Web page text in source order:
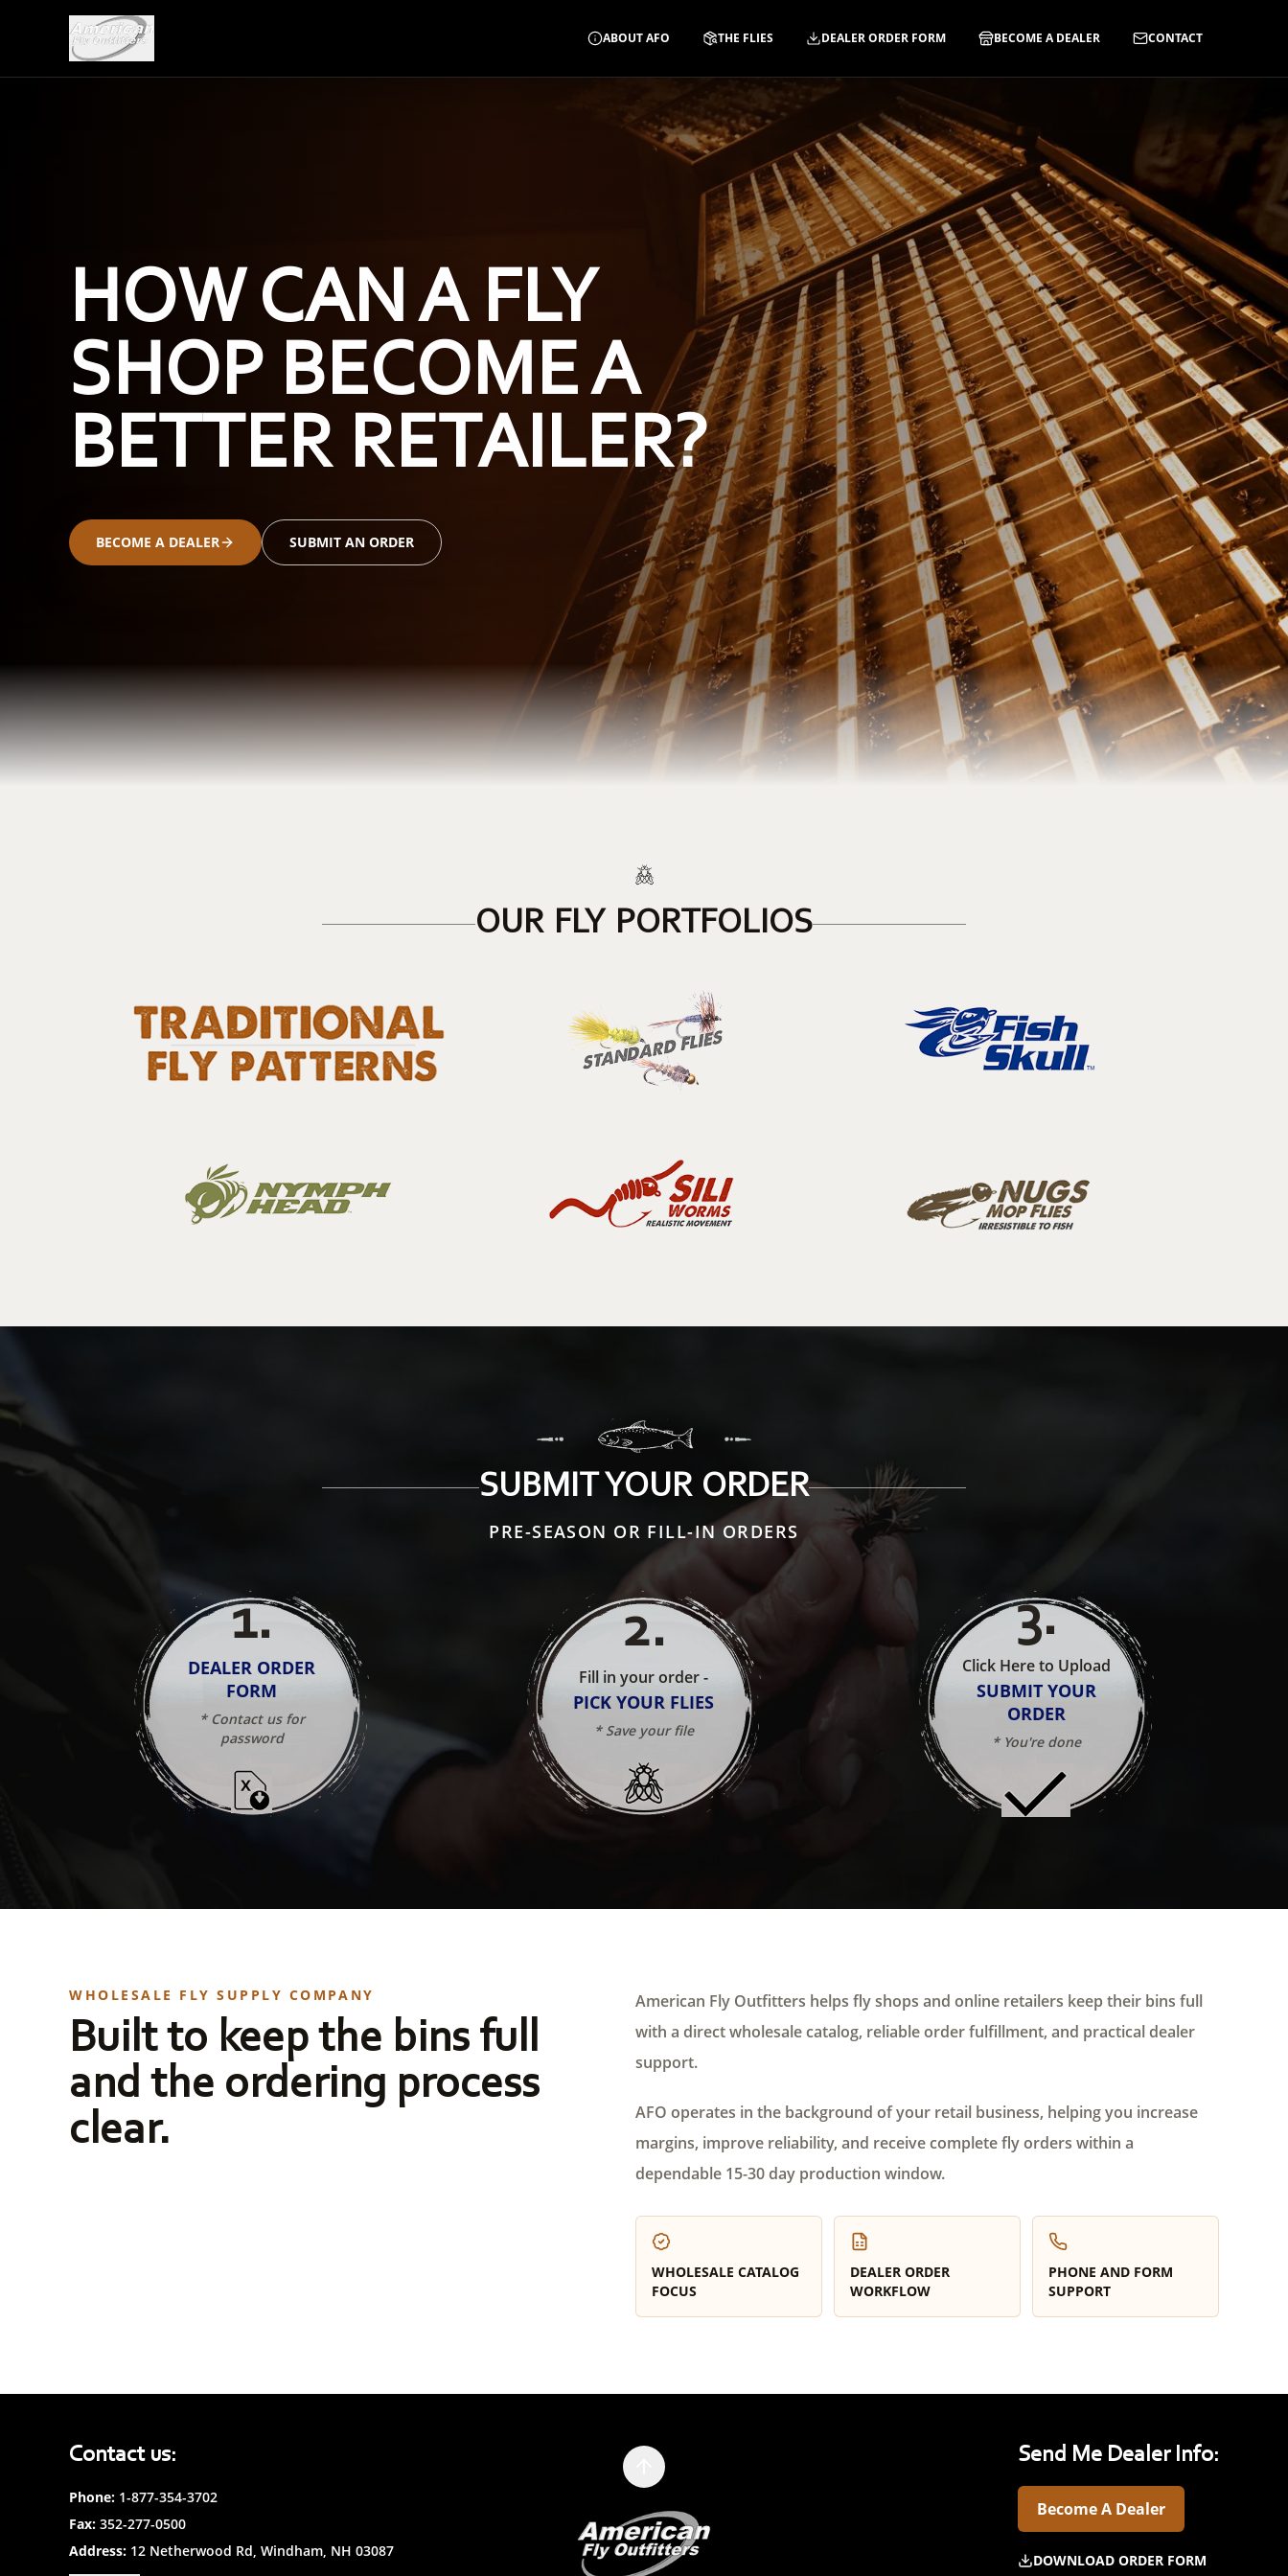
ABOUT AFO THE FLIES DEALER ORDER FORM BECOME A DEALER CONTACT
HOW CAN A FLY
SHOP BECOME A
BETTER RETAILER?
BECOME A DEALER SUBMIT AN ORDER
OUR FLY PORTFOLIOS
SUBMIT YOUR ORDER
PRE-SEASON OR FILL-IN ORDERS
1.
DEALER ORDER
FORM
* Contact us for
password
2.
Fill in your order -
PICK YOUR FLIES
* Save your file
3.
Click Here to Upload
SUBMIT YOUR
ORDER
* You're done
WHOLESALE FLY SUPPLY COMPANY
Built to keep the bins full
and the ordering process
clear.
American Fly Outfitters helps fly shops and online retailers keep their bins full
with a direct wholesale catalog, reliable order fulfillment, and practical dealer
support.
AFO operates in the background of your retail business, helping you increase
margins, improve reliability, and receive complete fly orders within a
dependable 15-30 day production window.
WHOLESALE CATALOG
FOCUS
DEALER ORDER
WORKFLOW
PHONE AND FORM
SUPPORT
Contact us:
Phone: 1-877-354-3702
Fax: 352-277-0500
Address: 12 Netherwood Rd, Windham, NH 03087
Send Me Dealer Info:
Become A Dealer
DOWNLOAD ORDER FORM